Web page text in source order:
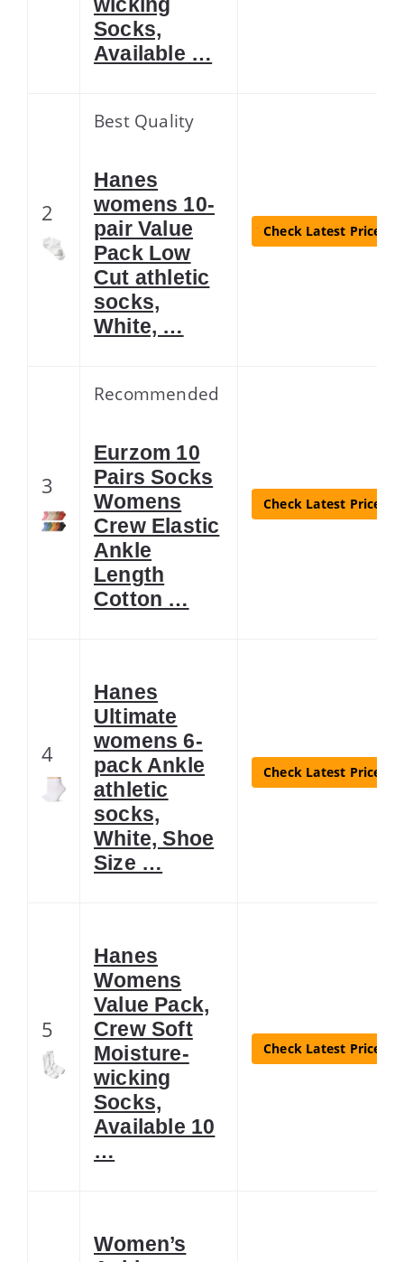
Socks,
Available …
2
Best Quality
Hanes
womens 10-
pair Value
Pack Low
Cut athletic
socks,
White, …
Check Latest Price
3
Recommended
Eurzom 10
Pairs Socks
Womens
Crew Elastic
Ankle
Length
Cotton …
Check Latest Price
4
Hanes
Ultimate
womens 6-
pack Ankle
athletic
socks,
White, Shoe
Size …
Check Latest Price
5
Hanes
Womens
Value Pack,
Crew Soft
Moisture-
wicking
Socks,
Available 10
…
Check Latest Price
Women’s